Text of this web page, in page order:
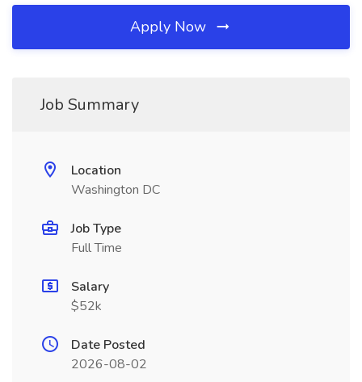
Apply Now
Job Summary
Location
Washington DC
Job Type
Full Time
Salary
$52k
Date Posted
2026-08-02